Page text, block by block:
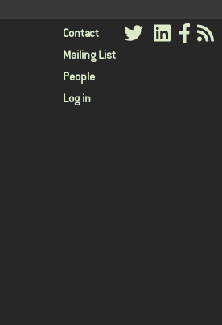
User
menu
Contact
Mailing List
People
Log in